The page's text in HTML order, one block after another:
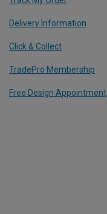
Delivery Information
Click & Collect
TradePro Membership
Free Design Appointment